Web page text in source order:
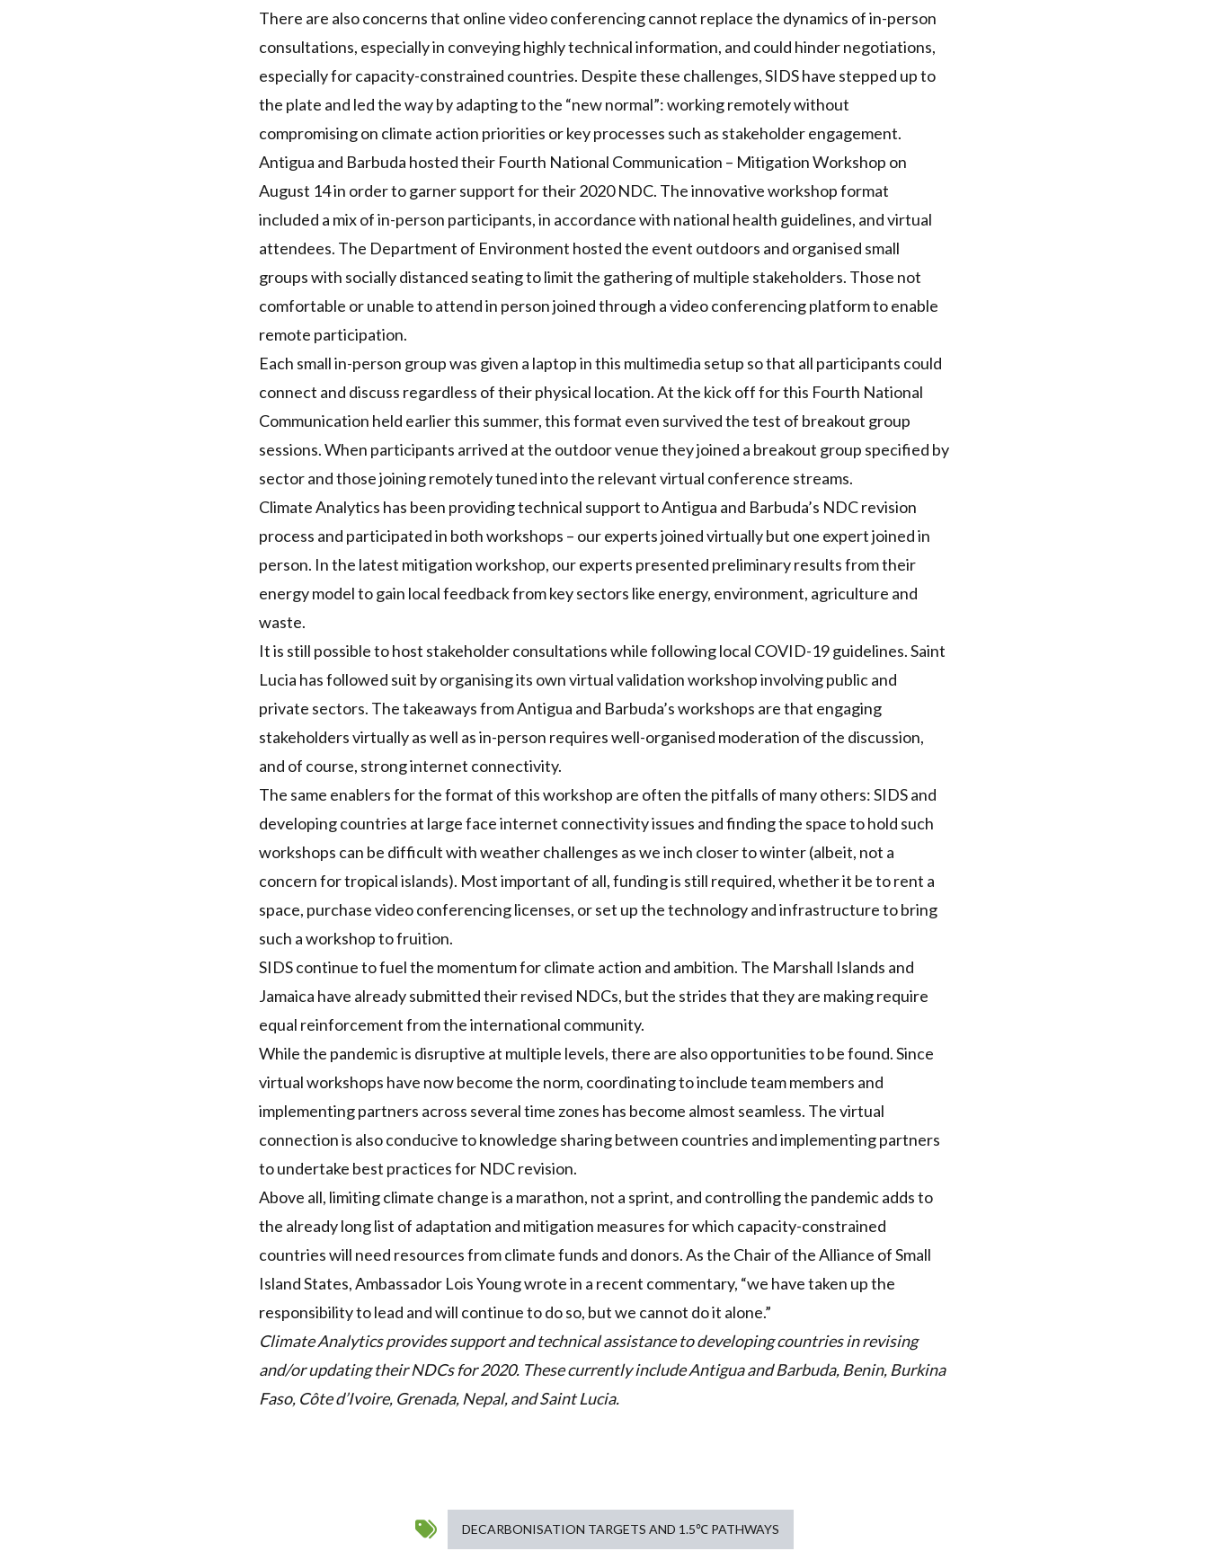
There are also concerns that onlinevideo conferencing cannot replace the dynamics of in-person
consultations, especially in conveying highly technical information, and could hinder negotiations,
especially for capacity-constrained countries. Despite these challenges,SIDShave stepped up to
the plate and led the way by adapting to the “new normal”: working remotely without
compromising on climate action priorities or key processes such as stakeholder engagement.
Antigua and Barbuda hosted their Fourth National Communication – Mitigation Workshop on
August 14 in order to garner support for their 2020NDC. The innovative workshop format
included a mix of in-person participants, in accordance with national health guidelines, and virtual
attendees. The Department of Environment hosted the event outdoors and organised small
groups with socially distanced seating to limit the gathering of multiple stakeholders. Those not
comfortable or unable to attend in person joined through a video conferencing platform to enable
remote participation.
Each small in-person group was given a laptop in this multimedia setup so that all participants could
connect and discuss regardless of their physical location. At the kick off for this Fourth National
Communication held earlier this summer, this format even survived the test of breakout group
sessions. When participants arrived at the outdoor venue they joined a breakout group specified by
sector and those joining remotely tuned into the relevant virtual conference streams.
Climate Analytics has been providing technical support to Antigua and Barbuda’s NDCrevision
process and participated in both workshops – our experts joined virtually but one expert joined in
person. In the latest mitigation workshop, our experts presented preliminary results from their
energy model to gain local feedback from key sectors like energy, environment, agriculture and
waste.
It is still possible to host stakeholder consultations while following local COVID-19 guidelines. Saint
Lucia has followed suit by organising its own virtual validation workshop involving public and
private sectors. The takeaways from Antigua and Barbuda’s workshops are that engaging
stakeholders virtually as well as in-person requires well-organised moderation of the discussion,
and of course, strong internet connectivity.
The same enablers for the format of this workshop are often the pitfalls of many others:SIDSand
developing countries at large face internet connectivity issues and finding the space to hold such
workshops can be difficult with weather challenges as we inch closer to winter (albeit, not a
concern for tropical islands). Most important of all, funding is still required, whether it be to rent a
space, purchase video conferencing licenses, or set up the technology and infrastructure to bring
such a workshop to fruition.
SIDScontinue to fuel the momentum for climate action and ambition. The Marshall Islands and
Jamaica have alreadysubmitted their revised NDCs, but the strides that they are making require
equal reinforcement from the international community.
While the pandemic is disruptive at multiple levels, there are also opportunities to be found. Since
virtual workshops have now become the norm, coordinating to include team members and
implementing partners across several time zones has become almost seamless. The virtual
connection is also conducive to knowledge sharing between countries and implementing partners
to undertake best practices for NDCrevision.
Above all, limiting climate change is a marathon, not a sprint, and controlling the pandemic adds to
the already long list of adaptation and mitigation measures for which capacity-constrained
countries will need resources from climate funds and donors. As the Chairof the Alliance of Small
Island States, Ambassador Lois Young wrote in a recent commentary, “we have taken up the
responsibility to lead and will continue to do so, but we cannot do it alone.”
Climate Analytics provides support and technical assistance to developing countries in revising
and/or updating theirNDCs for 2020. These currently include Antigua and Barbuda, Benin, Burkina
Faso, Côte d’Ivoire, Grenada, Nepal, and Saint Lucia.
DECARBONISATION TARGETS AND 1.5℃ PATHWAYS